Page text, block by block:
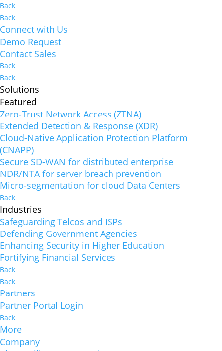
Back
Back
Connect with Us
Demo Request
Contact Sales
Back
Back
Solutions
Featured
Zero-Trust Network Access (ZTNA)
Extended Detection & Response (XDR)
Cloud-Native Application Protection Platform
(CNAPP)
Secure SD-WAN for distributed enterprise
NDR/NTA for server breach prevention
Micro-segmentation for cloud Data Centers
Back
Industries
Safeguarding Telcos and ISPs
Defending Government Agencies
Enhancing Security in Higher Education
Fortifying Financial Services
Back
Back
Partners
Partner Portal Login
Back
More
Company